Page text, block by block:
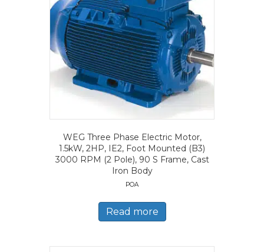
WEG Three Phase Electric Motor,
1.5kW, 2HP, IE2, Foot Mounted (B3)
3000 RPM (2 Pole), 90 S Frame, Cast
Iron Body
POA
Read more